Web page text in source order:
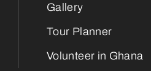
Gallery
Tour Planner
Volunteer in Ghana